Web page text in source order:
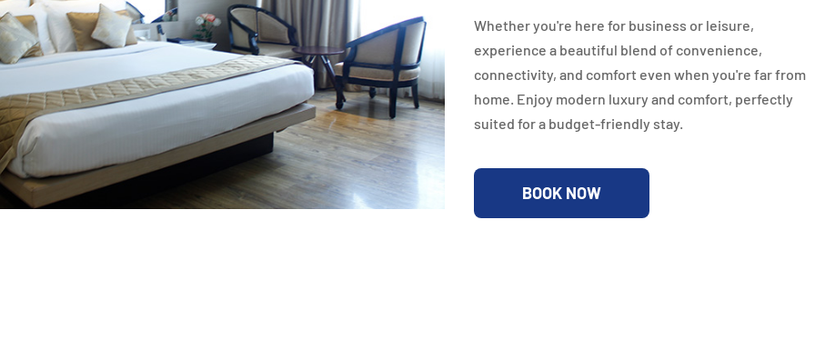
Whether you're here for business or leisure,
experience a beautiful blend of convenience,
connectivity, and comfort even when you're far from
home. Enjoy modern luxury and comfort, perfectly
suited for a budget-friendly stay.
BOOK NOW